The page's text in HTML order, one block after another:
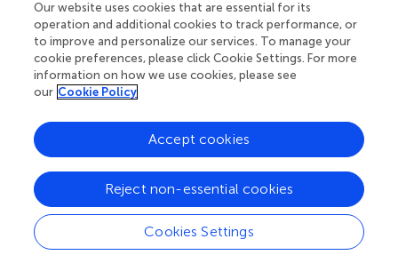
THEORETICAL IMPLICATIONS: COGNITIVE
ABILITIES
Some scholars have proposed that gender differences in
mathematics and science reasoning performance might
partially contribute to the underrepresentation of women
in academic science (;;). Although males and females
often perform similarly on standardized mathematics
tests on average, males are overrepresented in the right
tail of mathematics and science reasoning performance
(e.g., top 5% of performance or higher;;). These right tail
differences could be related to women’s representation
Our website uses cookies that are essential for its
operation and additional cookies to track performance, or
to improve and personalize our services. To manage your
cookie preferences, please click Cookie Settings. For more
information on how we use cookies, please see
our Cookie Policy
Cookies Settings
Reject non-essential cookies
Accept cookies